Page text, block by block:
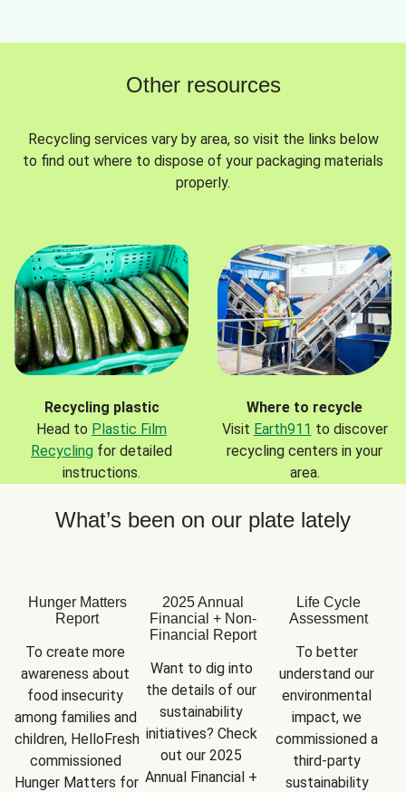
Other resources
Recycling services vary by area, so visit the links below
to find out where to dispose of your packaging materials
properly.
Recycling plastic
Head to Plastic Film
Recycling for detailed
instructions.
Where to recycle
Visit Earth911 to discover
recycling centers in your
area.
What’s been on our plate lately
Hunger Matters
Report
To create more
awareness about
food insecurity
among families and
children, HelloFresh
commissioned
Hunger Matters for
2025 Annual
Financial + Non-
Financial Report
Want to dig into
the details of our
sustainability
initiatives? Check
out our 2025
Annual Financial +
Life Cycle
Assessment
To better
understand our
environmental
impact, we
commissioned a
third-party
sustainability